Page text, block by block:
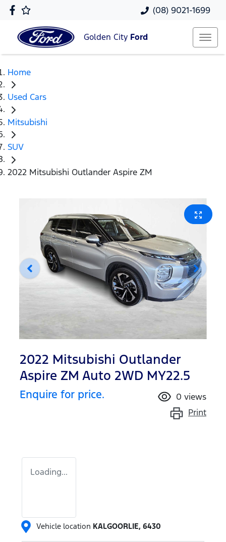
(08) 9021-1699
Golden City Ford
Home
Used Cars
Mitsubishi
SUV
2022 Mitsubishi Outlander Aspire ZM
2022 Mitsubishi Outlander
Aspire ZM Auto 2WD MY22.5
Enquire for price. 0 views
Print
Loading...
Vehicle location KALGOORLIE, 6430